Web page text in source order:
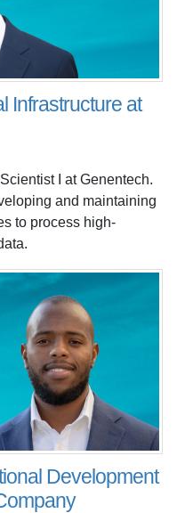
Infrastructure at
I at Genentech.
and maintaining
to process high-
Development